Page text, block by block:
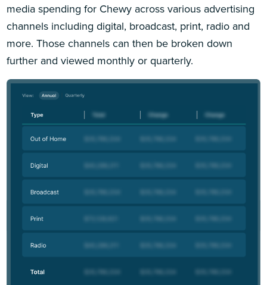
media spending for Chewy across various advertising
channels including digital, broadcast, print, radio and
more. Those channels can then be broken down
further and viewed monthly or quarterly.